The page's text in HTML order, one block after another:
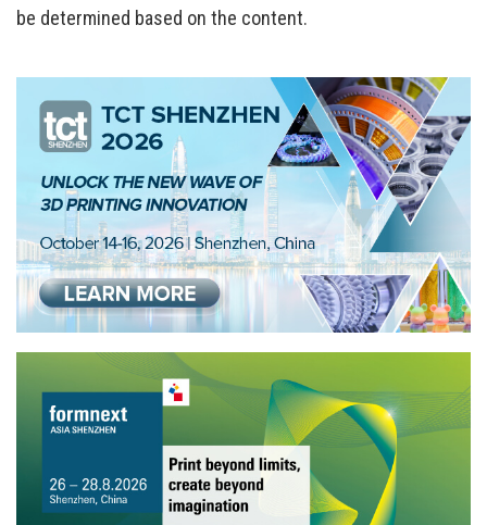
be determined based on the content.